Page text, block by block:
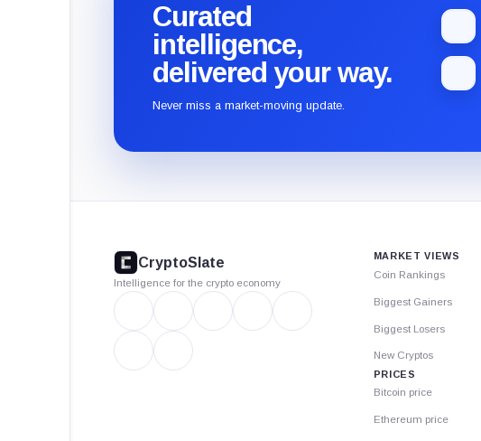
Curated
intelligence,
delivered your way.
Never miss a market-moving update.
CryptoSlate
Intelligence for the crypto economy
MARKET VIEWS
Coin Rankings
Biggest Gainers
Biggest Losers
New Cryptos
PRICES
Bitcoin price
Ethereum price